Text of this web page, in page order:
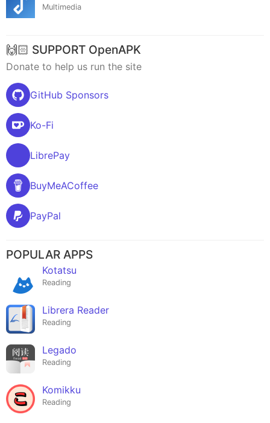
Multimedia
🙌🏻 SUPPORT OpenAPK
Donate to help us run the site
GitHub Sponsors
Ko-Fi
LibrePay
BuyMeACoffee
PayPal
POPULAR APPS
Kotatsu
Reading
Librera Reader
Reading
Legado
Reading
Komikku
Reading